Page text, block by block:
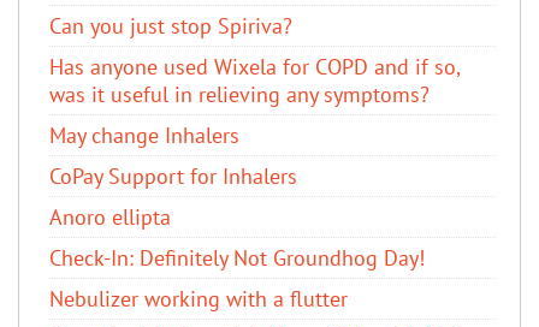
Can you just stop Spiriva?
Has anyone used Wixela for COPD and if so,
was it useful in relieving any symptoms?
May change Inhalers
CoPay Support for Inhalers
Anoro ellipta
Check-In: Definitely Not Groundhog Day!
Nebulizer working with a flutter